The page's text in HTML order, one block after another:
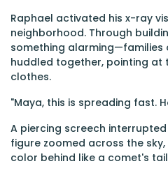
Raphael activated his x-ray
neighborhood. Through
something alarming—families
huddled together, pointing at
clothes.
"Maya, this is spreading fast.
A piercing screech
figure zoomed across the
color behind like a comet's